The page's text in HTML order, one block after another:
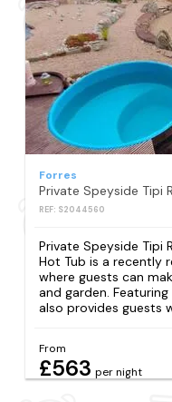
Forres
REF: S2044560
Private Speyside Tipi
Hot Tub is a recently
where guests can
and garden.
also provides guests
From
£563 per night